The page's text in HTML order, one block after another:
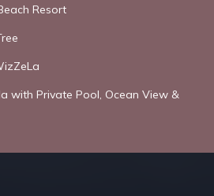
Resort
with Private Pool, Ocean View &